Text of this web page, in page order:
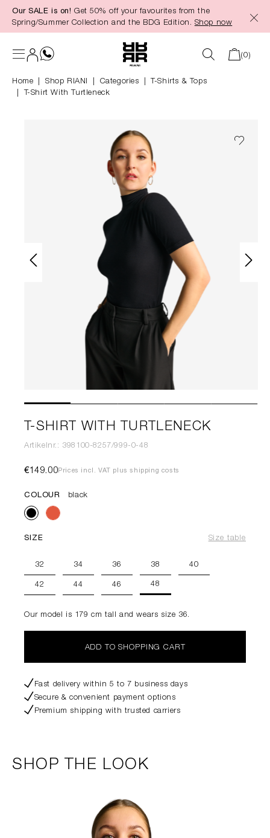
content
Our SALE is on! Get 50% off your favourites from the
Spring/Summer Collection and the BDG Edition. Shop now
(0)
Home Shop RIANI Categories
T-Shirts & Tops
T-Shirt With Turtleneck
T-SHIRT WITH TURTLENECK
Artikelnr.: 398100-8257/999-0-48
€149.00Prices incl. VAT plus shipping costs
COLOUR black
SIZE Size table
32 34 36 38 40
42 44 46 48
Our model is 179 cm tall and wears size 36.
ADD TO SHOPPING CART
Fast delivery within 5 to 7 business days
Secure & convenient payment options
Premium shipping with trusted carriers
SHOP THE LOOK